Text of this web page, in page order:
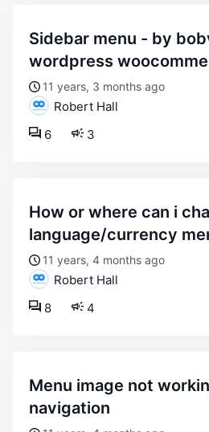
sidebar menu - by bobvansoest - on
wordpress
11 years, 3 months ago
Robert Hall
3
6
how or where can i change the
language/currency
11 years, 4 months ago
Robert Hall
4
8
menu image not working for main
navigation